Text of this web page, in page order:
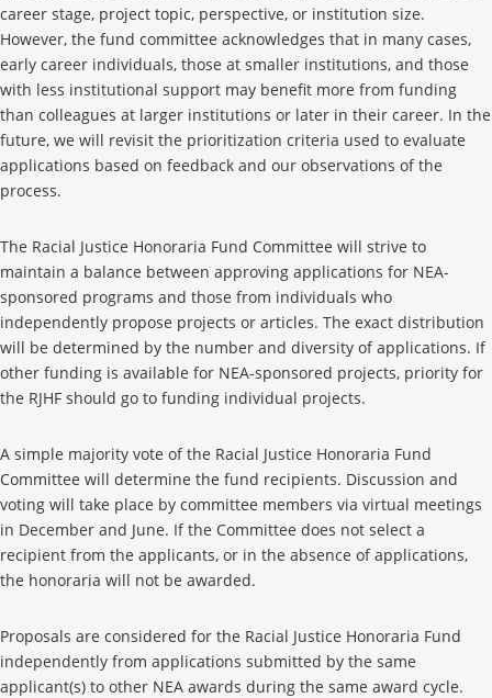
career stage, project topic, perspective, or institution size.
However, the fund committee acknowledges that in many cases,
early career individuals, those at smaller institutions, and those
with less institutional support may benefit more from funding
than colleagues at larger institutions or later in their career. In the
future, we will revisit the prioritization criteria used to evaluate
applications based on feedback and our observations of the
process.
The Racial Justice Honoraria Fund Committee will strive to
maintain a balance between approving applications for NEA-
sponsored programs and those from individuals who
independently propose projects or articles. The exact distribution
will be determined by the number and diversity of applications. If
other funding is available for NEA-sponsored projects, priority for
the RJHF should go to funding individual projects.
A simple majority vote of the Racial Justice Honoraria Fund
Committee will determine the fund recipients. Discussion and
voting will take place by committee members via virtual meetings
in December and June. If the Committee does not select a
recipient from the applicants, or in the absence of applications,
the honoraria will not be awarded.
Proposals are considered for the Racial Justice Honoraria Fund
independently from applications submitted by the same
applicant(s) to other NEA awards during the same award cycle.